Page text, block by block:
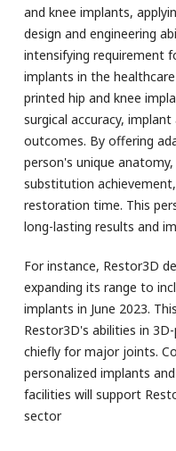
and knee implants,
design and engineering
intensifying requirement
implants in the
printed hip and knee
surgical accuracy,
outcomes. By offering
person's unique
substitution
restoration time. This
long-lasting results and
For instance, Restor3D
expanding its range to
implants in June 2023.
Restor3D's abilities in
chiefly for major joints.
personalized implants
facilities will support
sector